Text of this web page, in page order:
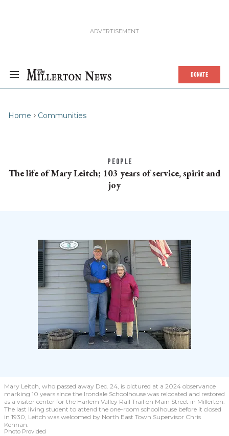
DONATE
Home Communities
PEOPLE
The life of Mary Leitch; 103 years of service, spirit and
joy
Mary Leitch, who passed away Dec. 24, is pictured at a 2024 observance
marking 10 years since the Irondale Schoolhouse was relocated and restored
as a visitor center for the Harlem Valley Rail Trail on Main Street in Millerton.
The last living student to attend the one-room schoolhouse before it closed
in 1930, Leitch was welcomed by North East Town Supervisor Chris
Kennan.
Photo Provided